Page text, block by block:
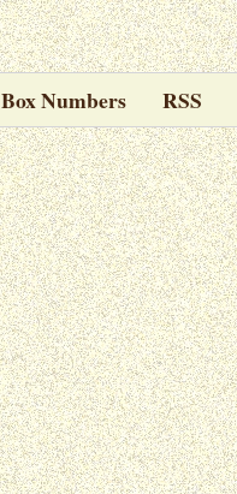
Box Numbers RSS